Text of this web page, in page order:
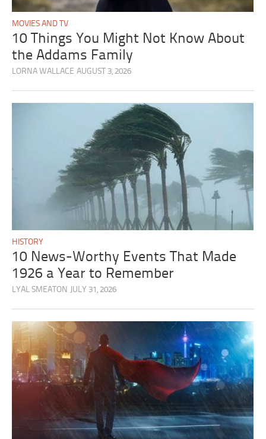
MOVIES AND TV
10 Things You Might Not Know About
the Addams Family
LORNA WALLACE AUGUST 3, 2026
HISTORY
10 News-Worthy Events That Made
1926 a Year to Remember
LYAL SMEATON JULY 31, 2026